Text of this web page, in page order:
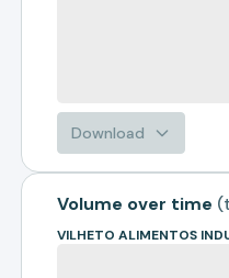
Download
Volume over time (t
VILHETO ALIMENTOS